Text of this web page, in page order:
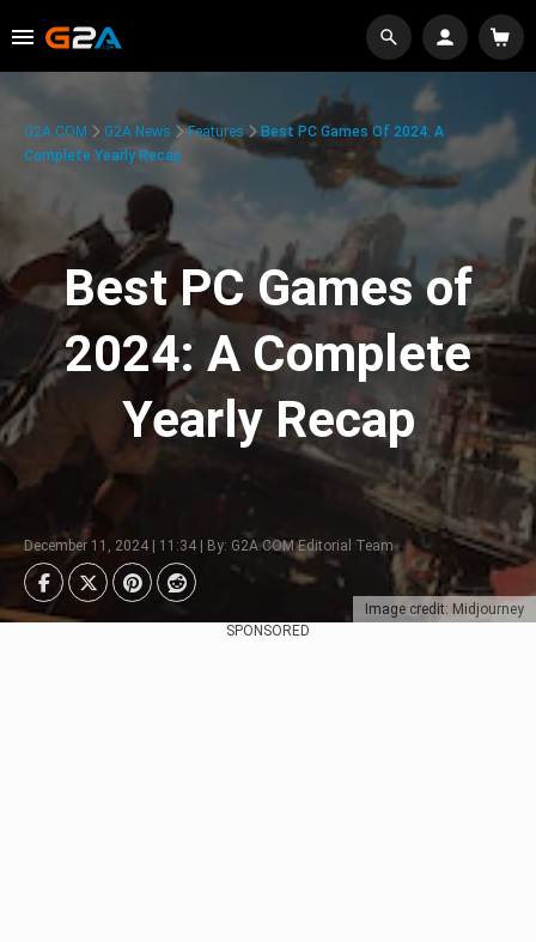
Image credit: Midjourney
G2A.COM G2A News Features
Best PC Games Of 2024: A
Complete Yearly Recap
Best PC Games of
2024: A Complete
Yearly Recap
December 11, 2024 | 11:34 | By: G2A.COM Editorial Team
SPONSORED